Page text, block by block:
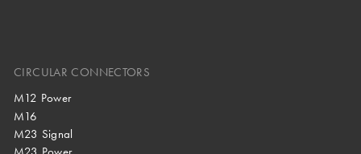
CIRCULAR CONNECTORS
M12 Power
M16
M23 Signal